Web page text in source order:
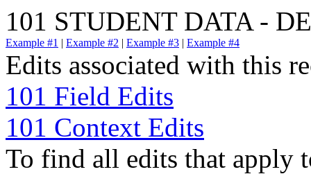
101 STUDENT DATA -
Example #1 | Example #2 | Example #3 | Example #4
Edits associated with this
101 Field Edits
101 Context Edits
To find all edits that apply